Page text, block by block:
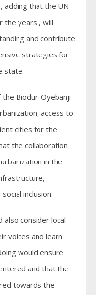
adding that the UN
the years , will
and contribute
strategies for
state.
Biodun Oyebanji
access to
cities for the
the collaboration
in the
inclusion.
also consider local
voices and learn
would ensure
and that the
towards the